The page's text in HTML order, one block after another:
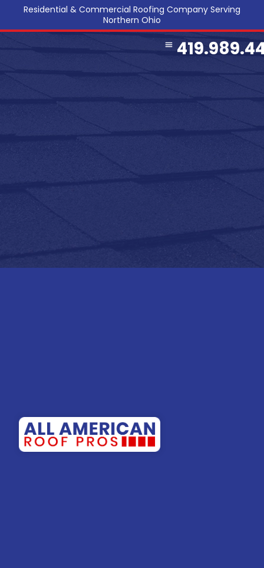
Residential & Commercial Roofing Company Serving
Northern Ohio